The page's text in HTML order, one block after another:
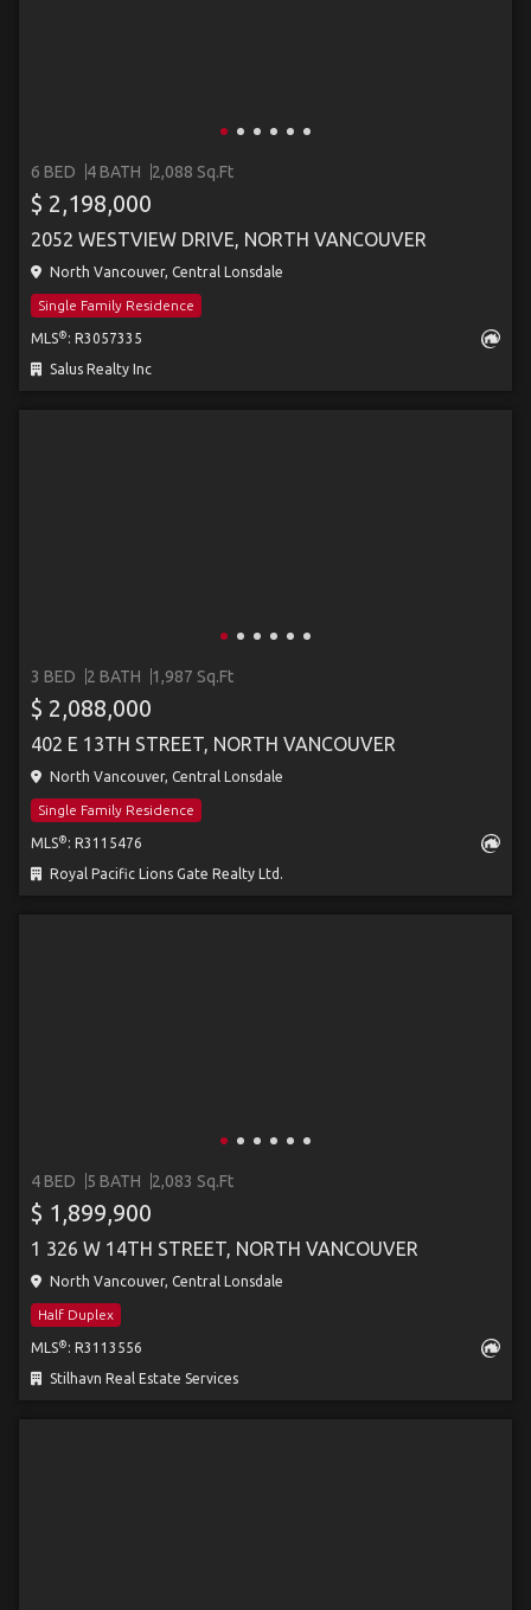
6 BED 4 BATH 2,088 Sq.Ft
$ 2,198,000
2052 WESTVIEW DRIVE, NORTH VANCOUVER
North Vancouver, Central Lonsdale
Single Family Residence
MLS® : R3057335
Salus Realty Inc
3 BED 2 BATH 1,987 Sq.Ft
$ 2,088,000
402 E 13TH STREET, NORTH VANCOUVER
North Vancouver, Central Lonsdale
Single Family Residence
MLS® : R3115476
Royal Pacific Lions Gate Realty Ltd.
4 BED 5 BATH 2,083 Sq.Ft
$ 1,899,900
1 326 W 14TH STREET, NORTH VANCOUVER
North Vancouver, Central Lonsdale
Half Duplex
MLS® : R3113556
Stilhavn Real Estate Services